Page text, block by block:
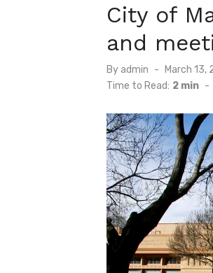
BottleRock
Alhambra
Barbara
City of
and
By admin
Posted
on
March 13,
Time to Read: 2 min -